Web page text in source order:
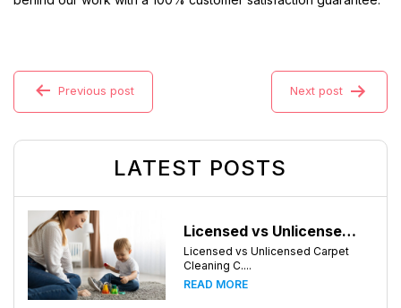
Previous post Next post
LATEST POSTS
Licensed vs Unlicensed Carpet Cleaning Companies in Atlanta, Georgia: What Consumers Should Know
Licensed vs Unlicensed Carpet
Cleaning C....
READ MORE